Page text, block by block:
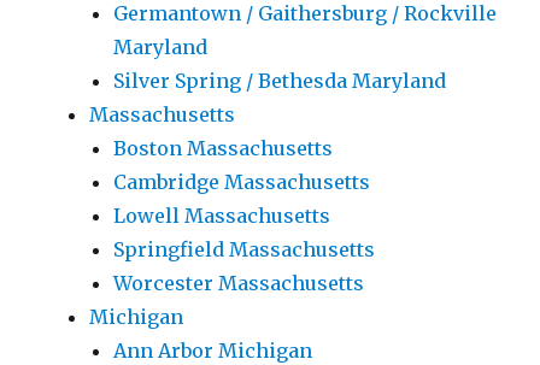
Germantown / Gaithersburg / Rockville
Maryland
Silver Spring / Bethesda Maryland
Massachusetts
Boston Massachusetts
Cambridge Massachusetts
Lowell Massachusetts
Springfield Massachusetts
Worcester Massachusetts
Michigan
Ann Arbor Michigan